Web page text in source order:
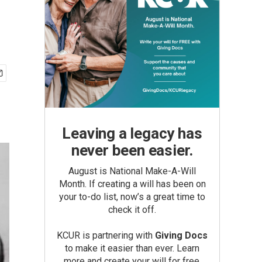
Leaving a legacy has
never been easier.
August is National Make-A-Will
Month. If creating a will has been on
your to-do list, now’s a great time to
check it off.
KCUR is partnering with Giving Docs
to make it easier than ever. Learn